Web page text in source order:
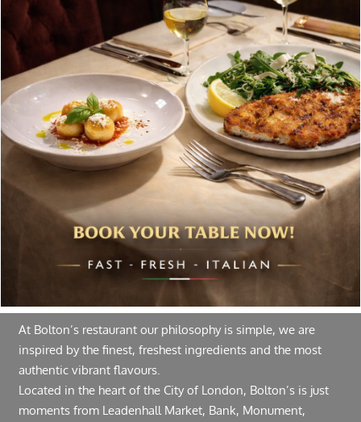
Special offers, and news about Bolton’s Restaurant,
delivered to your inbox. Never spam.
Follow Us
About Bolton’s Restaurant
At Bolton’s restaurant our philosophy is simple, we are
inspired by the finest, freshest ingredients and the most
authentic vibrant flavours.
Located in the heart of the City of London, Bolton’s is just
moments from Leadenhall Market, Bank, Monument,